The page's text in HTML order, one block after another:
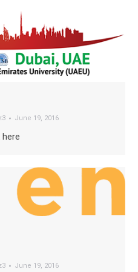
June 19, 2016
June 19, 2016